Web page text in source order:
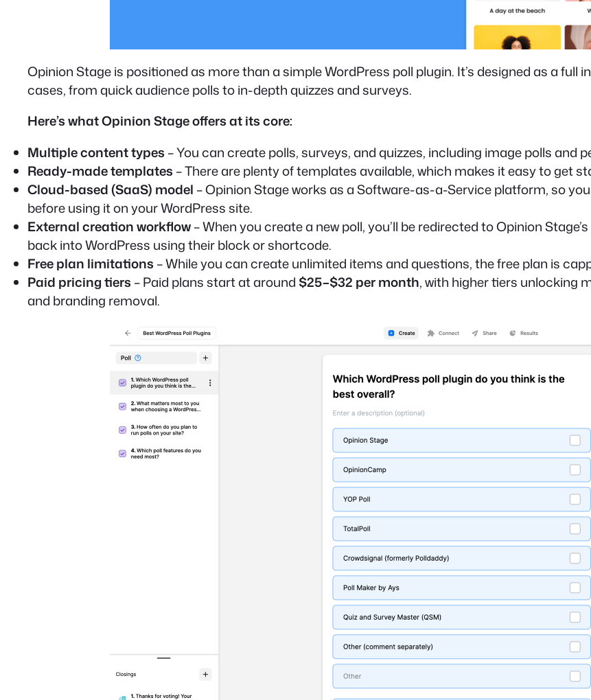
Opinion Stage is positioned as more than a simple WordPress poll plugin. It’s designed as a
cases, from quick audience polls to in-depth quizzes and surveys.
Here’s what Opinion Stage offers at its core:
Multiple content types – You can create polls, surveys, and quizzes, including image polls and
Ready-made templates – There are plenty of templates available, which makes it easy to get
Cloud-based (SaaS) model – Opinion Stage works as a Software-as-a-Service platform, so
before using it on your WordPress site.
External creation workflow– When you create a new poll, you’ll be redirected to Opinion
back into WordPress using their block or shortcode.
Free plan limitations – While you can create unlimited items and questions, the free plan is
Paid pricing tiers – Paid plans start at around $25–$32 per month, with higher tiers unlocking
and branding removal.